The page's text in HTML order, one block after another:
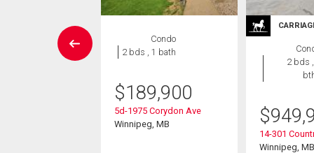
Condo
2 bds , 1 bath
$189,900
5d-1975 Corydon Ave
Winnipeg, MB
2 bds
$
14-301
Winnipeg, MB